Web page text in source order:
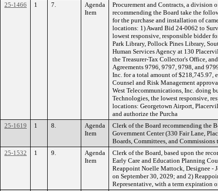
25-1466
1 7.
Agenda
Item
Procurement and Contracts, a division
recommending the Board take the
for the purchase and installation of
locations: 1) Award Bid 24-0062 to
lowest responsive, responsible bidder
Park Library, Pollock Pines Library,
Human Services Agency at 130
the Treasurer-Tax Collector's Office,
Agreements 9796, 9797, 9798, and
Inc. for a total amount of $218,745.97,
Counsel and Risk Management
West Telecommunications, Inc. doing
Technologies, the lowest responsive,
locations: Georgetown Airport,
and authorize the Purcha
25-1619
1 8.
Agenda
Item
Clerk of the Board recommending the
Government Center (330 Fair Lane,
Boards, Committees, and
25-1532
1 9.
Agenda
Item
Clerk of the Board, based upon the
Early Care and Education Planning
Reappoint Noelle Mattock, Designee -
on September 30, 2029; and 2)
Representative, with a term expiration